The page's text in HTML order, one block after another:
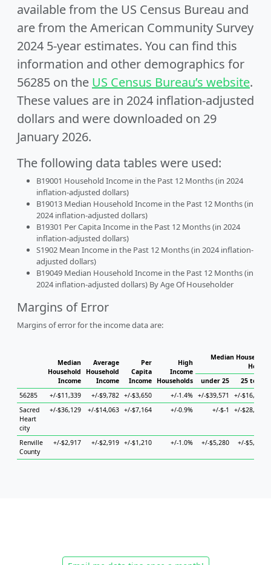
available from the US Census Bureau and
are from the American Community Survey
2024 5-year estimates. You can find this
information and other demographics for
56285 on the US Census Bureau’s website.
These values are in 2024 inflation-adjusted
dollars and were downloaded on 29
January 2026.
The following data tables were used:
B19001 Household Income in the Past 12 Months (in 2024
inflation-adjusted dollars)
B19013 Median Household Income in the Past 12 Months (in
2024 inflation-adjusted dollars)
B19301 Per Capita Income in the Past 12 Months (in 2024
inflation-adjusted dollars)
S1902 Mean Income in the Past 12 Months (in 2024 inflation-
adjusted dollars)
B19049 Median Household Income in the Past 12 Months (in
2024 inflation-adjusted dollars) By Age Of Householder
Margins of Error
Margins of error for the income data are:
Median
Household
Income
Average
Household
Income
Per
Capita
Income
High
Income
Households
Median
under 25
25 to 44
56285
+/-$11,339 +/-$9,782 +/-$3,650 +/-1.4% +/-$39,571 +/-$16,022
Sacred
Heart
city
+/-$36,129 +/-$14,063 +/-$7,164 +/-0.9% +/-$-1 +/-$28,521
Renville
County
+/-$2,917 +/-$2,919 +/-$1,210 +/-1.0% +/-$5,280 +/-$5,208